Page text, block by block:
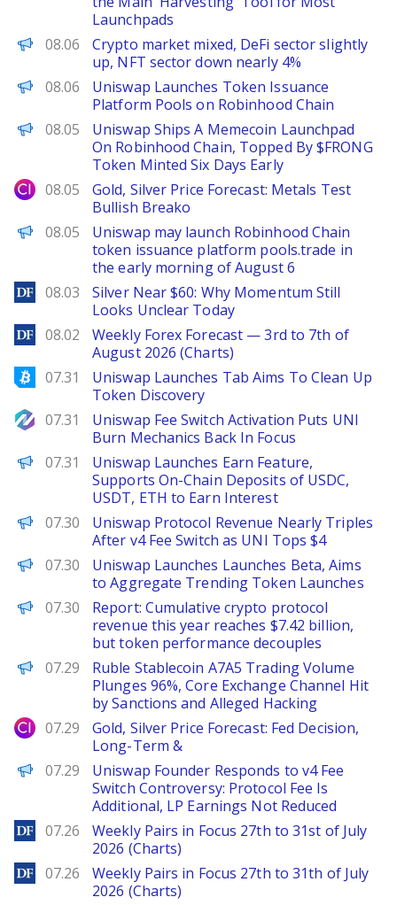
Launchpads
PANews
08.06
Crypto market mixed, DeFi sector slightly
up, NFT sector down nearly 4%
PANews
08.06
Uniswap Launches Token Issuance
Platform Pools on Robinhood Chain
The Defiant
08.05
Uniswap Ships A Memecoin Launchpad
On Robinhood Chain, Topped By $FRONG
Token Minted Six Days Early
City Index
08.05
Gold, Silver Price Forecast: Metals Test
Bullish Breako
PANews
08.05
Uniswap may launch Robinhood Chain
token issuance platform pools.trade in
the early morning of August 6
DailyForex
08.03
Silver Near $60: Why Momentum Still
Looks Unclear Today
DailyForex
08.02
Weekly Forex Forecast — 3rd to 7th of
August 2026 (Charts)
Bitcoinist
07.31
Uniswap Launches Tab Aims To Clean Up
Token Discovery
NewsBTC
07.31
Uniswap Fee Switch Activation Puts UNI
Burn Mechanics Back In Focus
PANews
07.31
Uniswap Launches Earn Feature,
Supports On-Chain Deposits of USDC,
USDT, ETH to Earn Interest
The Defiant
07.30
Uniswap Protocol Revenue Nearly Triples
After v4 Fee Switch as UNI Tops $4
PANews
07.30
Uniswap Launches Launches Beta, Aims
to Aggregate Trending Token Launches
PANews
07.30
Report: Cumulative crypto protocol
revenue this year reaches $7.42 billion,
but token performance decouples
PANews
07.29
Ruble Stablecoin A7A5 Trading Volume
Plunges 96%, Core Exchange Channel Hit
by Sanctions and Alleged Hacking
City Index
07.29
Gold, Silver Price Forecast: Fed Decision,
Long-Term &
PANews
07.29
Uniswap Founder Responds to v4 Fee
Switch Controversy: Protocol Fee Is
Additional, LP Earnings Not Reduced
DailyForex
07.26
Weekly Pairs in Focus 27th to 31st of July
2026 (Charts)
DailyForex
07.26
Weekly Pairs in Focus 27th to 31th of July
2026 (Charts)